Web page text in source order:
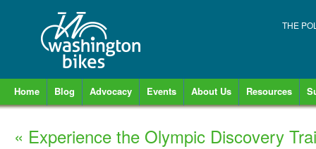
THE
Home Blog Advocacy Events About Us Resources
« Experience the Olympic Discovery